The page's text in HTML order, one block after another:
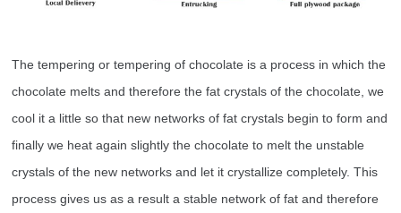
The tempering or tempering of chocolate is a process in which the
chocolate melts and therefore the fat crystals of the chocolate, we
cool it a little so that new networks of fat crystals begin to form and
finally we heat again slightly the chocolate to melt the unstable
crystals of the new networks and let it crystallize completely. This
process gives us as a result a stable network of fat and therefore